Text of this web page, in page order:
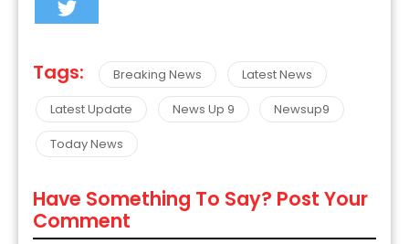
Tags: Breaking News
Latest News
Latest Update
News Up 9
Newsup9
Today News
Have Something To Say? Post Your
Comment